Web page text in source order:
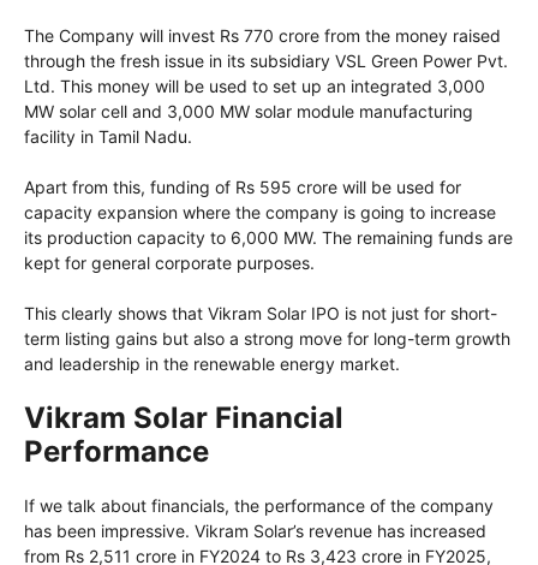
The Company will invest Rs 770 crore from the money raised
through the fresh issue in its subsidiary VSL Green Power Pvt.
Ltd. This money will be used to set up an integrated 3,000
MW solar cell and 3,000 MW solar module manufacturing
facility in Tamil Nadu.
Apart from this, funding of Rs 595 crore will be used for
capacity expansion where the company is going to increase
its production capacity to 6,000 MW. The remaining funds are
kept for general corporate purposes.
This clearly shows that Vikram Solar IPO is not just for short-
term listing gains but also a strong move for long-term growth
and leadership in the renewable energy market.
Vikram Solar Financial
Performance
If we talk about financials, the performance of the company
has been impressive. Vikram Solar’s revenue has increased
from Rs 2,511 crore in FY2024 to Rs 3,423 crore in FY2025,